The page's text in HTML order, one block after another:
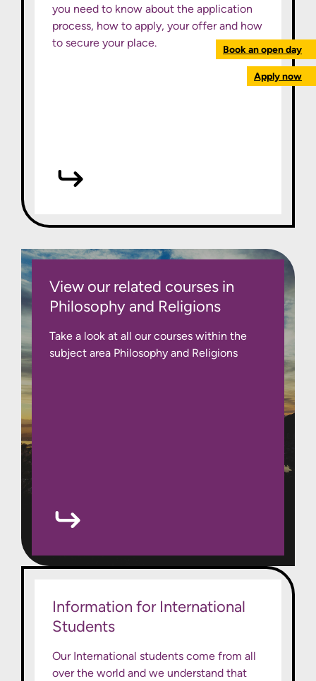
Book an open day
Apply now
you need to know about the application
process, how to apply, your offer and how
to secure your place.
View our related courses in
Philosophy and Religions
Take a look at all our courses within the
subject area Philosophy and Religions
Information for International
Students
Our International students come from all
over the world and we understand that